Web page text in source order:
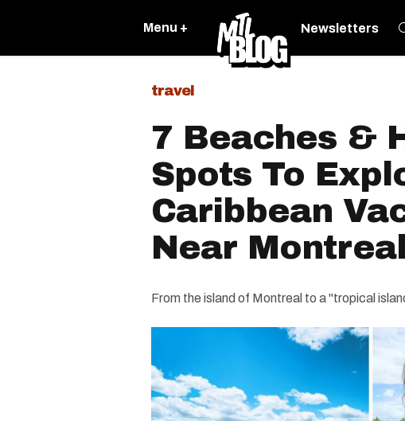
Menu + Newsletters
travel
7 Beaches &
Spots To
Caribbean
Near Montreal
From the island of Montreal to a "tropical